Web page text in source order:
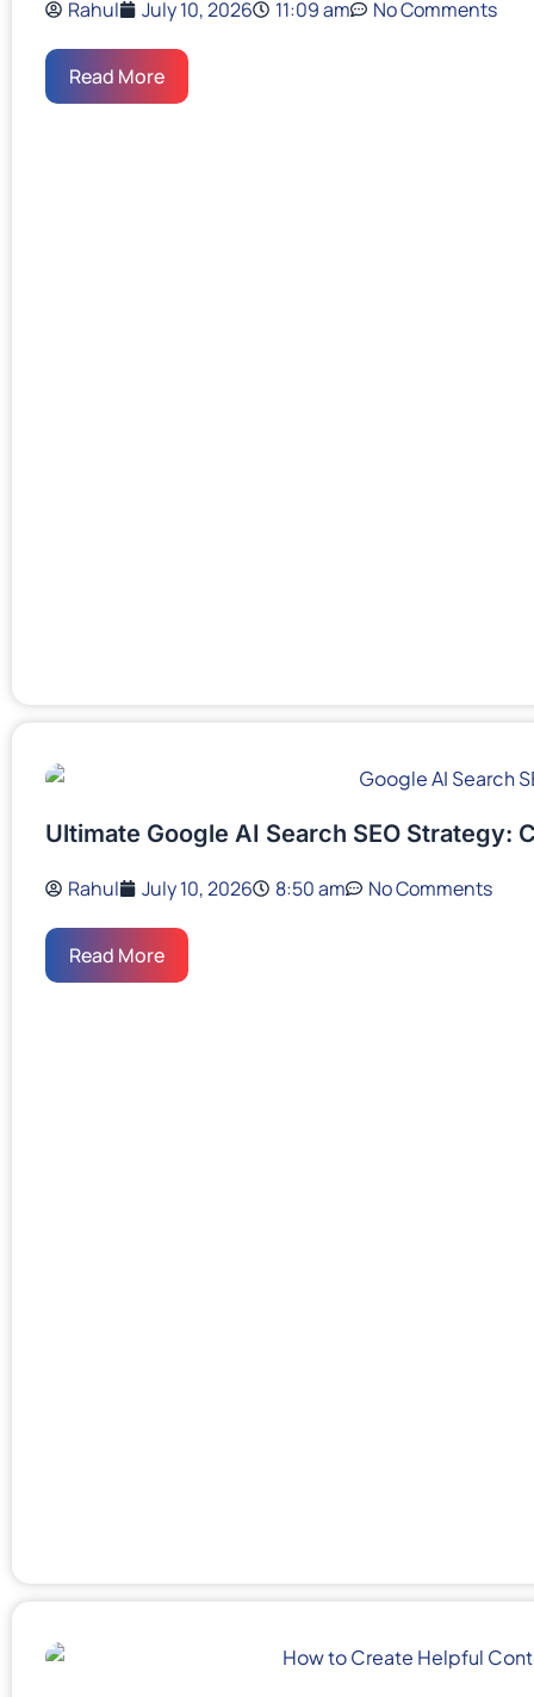
Rahul July 10, 2026 11:09 am No Comments
Read More
Ultimate Google AI Search SEO Strategy:
Rahul July 10, 2026 8:50 am No Comments
Read More